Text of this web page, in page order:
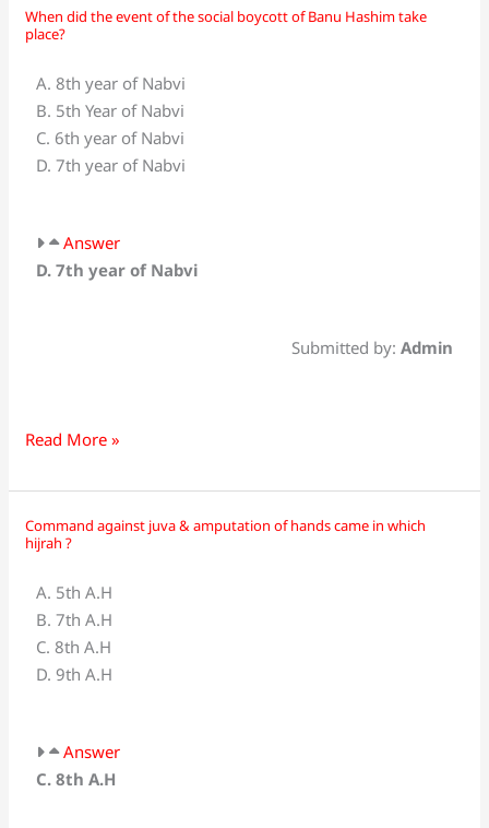
When did the event of the social boycott of Banu Hashim take
place?
A. 8th year of Nabvi
B. 5th Year of Nabvi
C. 6th year of Nabvi
D. 7th year of Nabvi
Answer
D. 7th year of Nabvi
Submitted by: Admin
When
did
the
event
of
the
of
Banu
Read More »
Command against juva & amputation of hands came in which
hijrah ?
A. 5th A.H
B. 7th A.H
C. 8th A.H
D. 9th A.H
Answer
C. 8th A.H
Command
against
juva
amputation
of
in
which